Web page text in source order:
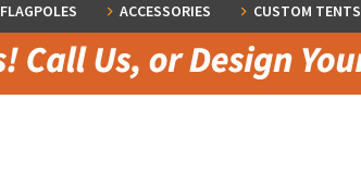
FLAGPOLES ACCESSORIES CUSTOM TENTS